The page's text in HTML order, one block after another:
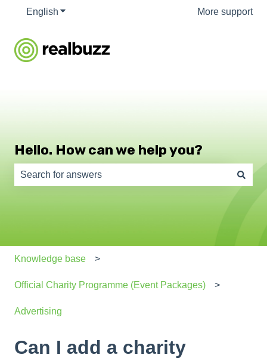
English Show submenu for translations More support
Hello. How can we help you?
There are no suggestions because the search field is
Knowledge base
Official Charity Programme (Event Packages)
Advertising
Can I add a charity